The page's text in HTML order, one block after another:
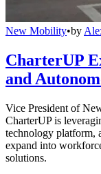
New Mobility•by
CharterUP
and
Vice President of
CharterUP is
technology platform,
expand into
solutions.